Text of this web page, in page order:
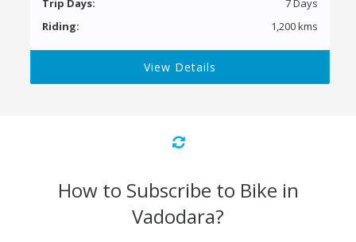
Trip Days:
7 Days
Riding:
1,200 kms
View Details
How to Subscribe to Bike in
Vadodara?